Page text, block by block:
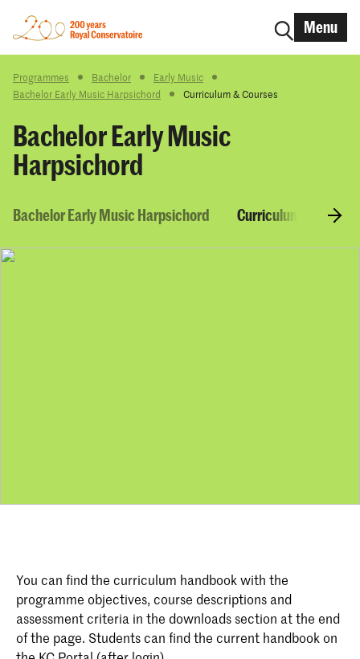
Menu
Programmes Bachelor
Early Music
Bachelor Early Music Harpsichord
Curriculum & Courses
Bachelor Early Music
Harpsichord
Bachelor Early Music Harpsichord Curriculum &
You can find the curriculum handbook with the
programme objectives, course descriptions and
assessment criteria in the downloads section at the end
of the page. Students can find the current handbook on